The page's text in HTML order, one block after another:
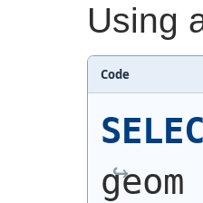
Using
Code
geom